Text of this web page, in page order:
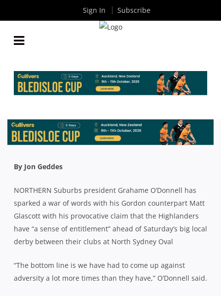
GORDON LOCAL DERBY
ByRugby News| Apr 27 2023
By Jon Geddes
NORTHERN Suburbs president Grahame O’Donnell has
sparked a war of words with his Gordon counterpart Matt
Glascott with his provocative claim that the Highlanders
have “a sense of entitlement” ahead of Saturday’s big local
derby between their clubs at North Sydney Oval
“The bottom line is we have had to come up against
adversity a lot more times than they have,” O’Donnell said.
Sign In Subscribe